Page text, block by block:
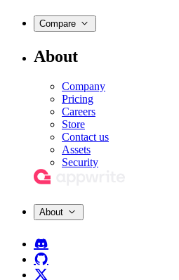
Compare
About
Company
Pricing
Careers
Store
Contact us
Assets
Security
About